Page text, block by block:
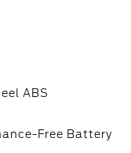
ABS
Free Battery